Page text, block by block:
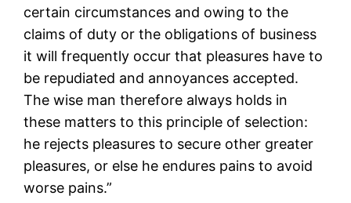
certain circumstances and owing to the
claims of duty or the obligations of business
it will frequently occur that pleasures have to
be repudiated and annoyances accepted.
The wise man therefore always holds in
these matters to this principle of selection:
he rejects pleasures to secure other greater
pleasures, or else he endures pains to avoid
worse pains.”